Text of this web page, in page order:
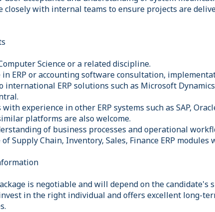
closely with internal teams to ensure projects are
Science or a related discipline.
in ERP or accounting software consultation,
international ERP solutions such as Microsoft Dynamics
experience in other ERP systems such as SAP,
platforms are also welcome.
of business processes and operational
Supply Chain, Inventory, Sales, Finance ERP modules
is negotiable and will depend on the candidate's
in the right individual and offers excellent long-